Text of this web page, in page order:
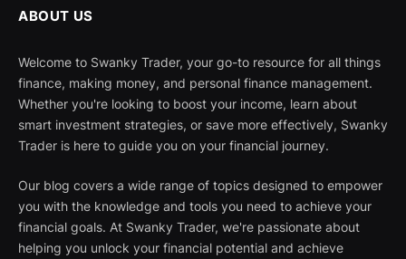
ABOUT US
Welcome to Swanky Trader, your go-to resource for all things
finance, making money, and personal finance management.
Whether you're looking to boost your income, learn about
smart investment strategies, or save more effectively, Swanky
Trader is here to guide you on your financial journey.
Our blog covers a wide range of topics designed to empower
you with the knowledge and tools you need to achieve your
financial goals. At Swanky Trader, we're passionate about
helping you unlock your financial potential and achieve